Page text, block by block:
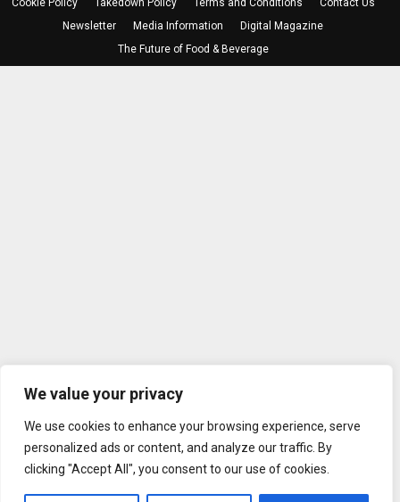
We value your privacy
We use cookies to enhance your browsing experience, serve
personalized ads or content, and analyze our traffic. By
clicking "Accept All", you consent to our use of cookies.
Newsletter
Media Information
Digital Magazine
The Future of Food & Beverage